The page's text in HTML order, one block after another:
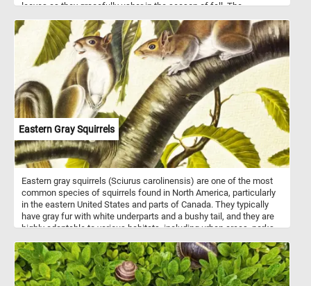
leaves as they gracefully usher in the season of fall. The
emphasizing the beauty of their intricate veins and textures.
Eastern Gray Squirrels
Eastern gray squirrels (Sciurus carolinensis) are one of the most
common species of squirrels found in North America, particularly
in the eastern United States and parts of Canada. They typically
have gray fur with white underparts and a bushy tail, and they are
highly adaptable to various habitats, including urban areas, parks,
primarily feed on nuts, seeds, fruits, and berries, occasionally
supplementing their diet with insects, bird eggs, and small
vertebrates. Eastern gray squirrels are diurnal and known for their